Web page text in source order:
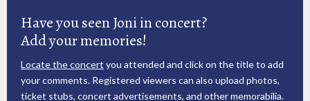
Have you seen Joni in concert?
Add your memories!
Locate the concert you attended and click on the title to add
your comments. Registered viewers can also upload photos,
ticket stubs, concert advertisements, and other memorabilia.